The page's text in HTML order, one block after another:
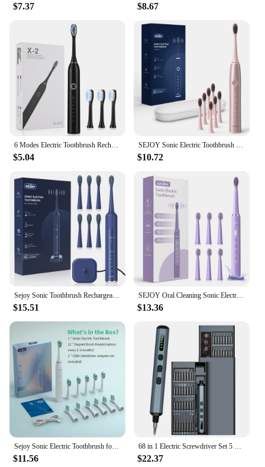
$7.37 $8.67
$5.04 $10.72
Sejoy Sonic Toothbrush Rechargeable Ultra Whitening Electric Toothbrush 8 Brush Heads Wireless Charging 5 Modes Smart Timer
$15.51
SEJOY Oral Cleaning Sonic Electric Toothbrush Personal Care Appliances IPX7 3 Modes Smart Rechargeable Automatic Toothbrush
$13.36
Sejoy Sonic Electric Toothbrush for Adults Dental Rechargeable 5 Cleaning Modes Sonic Toothbrush Personal Care Appliances
$11.56
68 in 1 Electric Screwdriver Set 5 Torque Settings Precision Power Tool Magnetic Screw Driver Bits for iPhone Glasses Watch PC
$22.37